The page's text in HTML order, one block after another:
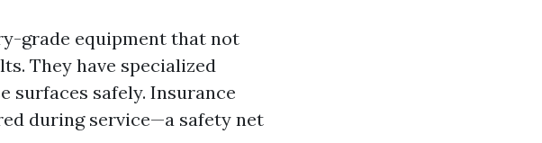
grade equipment that not
They have specialized
surfaces safely. Insurance
during service—a safety net